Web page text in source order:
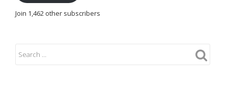
Join 1,462 other subscribers